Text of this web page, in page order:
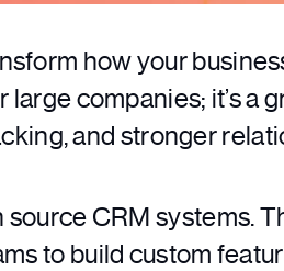
how your
companies; it’s a
and stronger
CRM systems.
to build custom